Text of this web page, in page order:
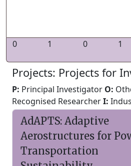
0
1 0 1
Projects: Projects for
P: Principal Investigator O:
Recognised ResearcherI:
AdAPTS: Adaptive
Aerostructures for
Transportation